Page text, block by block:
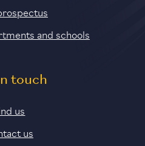
and schools
touch
us
us